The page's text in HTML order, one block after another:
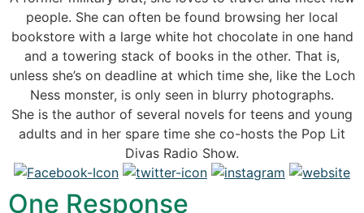
people. She can often be found browsing her local
bookstore with a large white hot chocolate in one hand
and a towering stack of books in the other. That is,
unless she’s on deadline at which time she, like the Loch
Ness monster, is only seen in blurry photographs.
She is the author of several novels for teens and young
adults and in her spare time she co-hosts the Pop Lit
Divas Radio Show.
One Response